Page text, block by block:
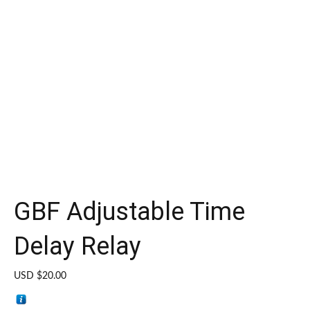
GBF Adjustable Time
Delay Relay
USD $20.00